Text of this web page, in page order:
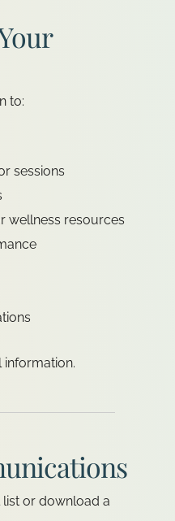
to:
sessions
wellness resources
or download a